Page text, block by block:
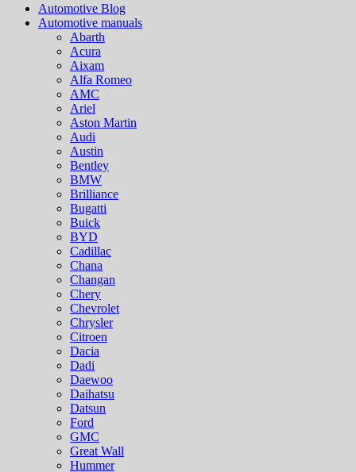
Automotive Blog
Automotive manuals
Abarth
Acura
Aixam
Alfa Romeo
AMC
Ariel
Aston Martin
Audi
Austin
Bentley
BMW
Brilliance
Bugatti
Buick
BYD
Cadillac
Chana
Changan
Chery
Chevrolet
Chrysler
Citroen
Dacia
Dadi
Daewoo
Daihatsu
Datsun
Ford
GMC
Great Wall
Hummer